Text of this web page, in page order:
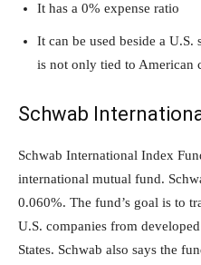
It has a 0% expense ratio
It can be used beside a
is not only tied to American
Schwab
Schwab International Index
international mutual fund.
0.060%. The fund’s goal is to
U.S. companies from
States. Schwab also says the